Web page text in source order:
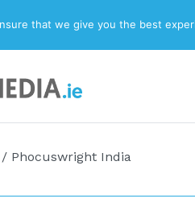
/ Phocuswright India
that we give you the best